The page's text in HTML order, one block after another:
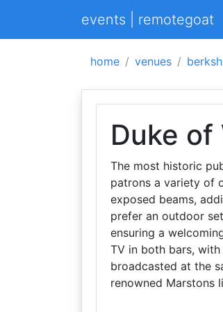
events | remotegoat
home venues
Duke of
The most historic
patrons a variety of
exposed beams,
prefer an outdoor
ensuring a
TV in both bars,
broadcasted at the
renowned Marstons